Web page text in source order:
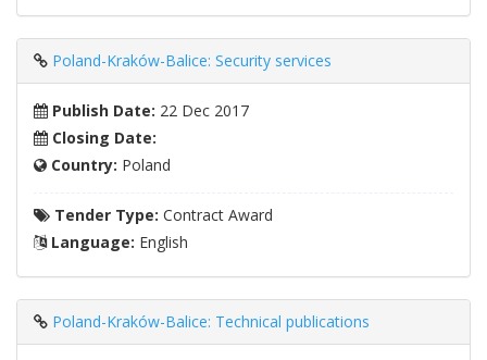
Poland-Kraków-Balice: Security services
Publish Date: 22 Dec 2017
Closing Date:
Country: Poland
Tender Type: Contract Award
Language: English
Poland-Kraków-Balice: Technical publications